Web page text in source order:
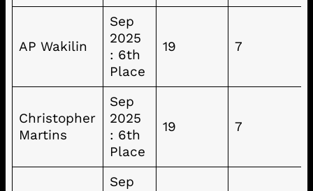
AP Wakilin
Sep
2025
: 6th
Place
19 7
Christopher
Martins
Sep
2025
: 6th
Place
19 7
Sep